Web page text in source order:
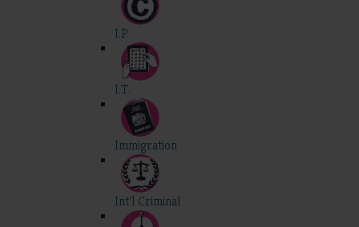
I.P.
I.T.
Immigration
Int'l Criminal